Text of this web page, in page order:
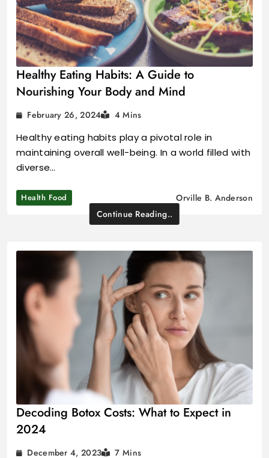
Healthy Eating Habits: A Guide to
Nourishing Your Body and Mind
February 26, 2024 4 Mins
Healthy eating habits play a pivotal role in
maintaining overall well-being. In a world filled with
diverse…
Health Food
Orville B. Anderson
Continue Reading..
Decoding Botox Costs: What to Expect in
2024
December 4, 2023 7 Mins